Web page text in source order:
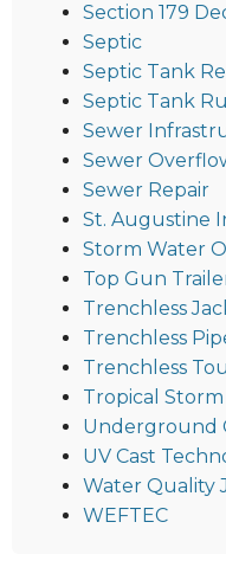
Section 179
Septic
Septic Tank
Septic Tank
Sewer
Sewer
Sewer Repair
St. Augustine
Storm Water
Top Gun
Trenchless
Trenchless
Trenchless
Tropical
Underground
UV Cast
Water Quality
WEFTEC